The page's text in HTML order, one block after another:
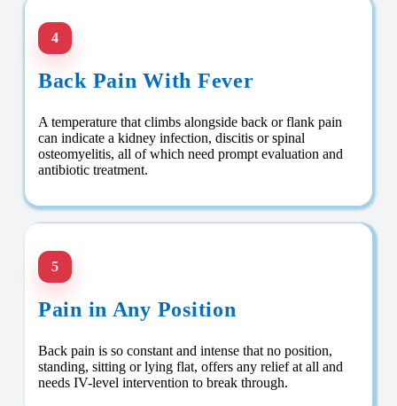
4
Back Pain With Fever
A temperature that climbs alongside back or flank pain
can indicate a kidney infection, discitis or spinal
osteomyelitis, all of which need prompt evaluation and
antibiotic treatment.
5
Pain in Any Position
Back pain is so constant and intense that no position,
standing, sitting or lying flat, offers any relief at all and
needs IV-level intervention to break through.